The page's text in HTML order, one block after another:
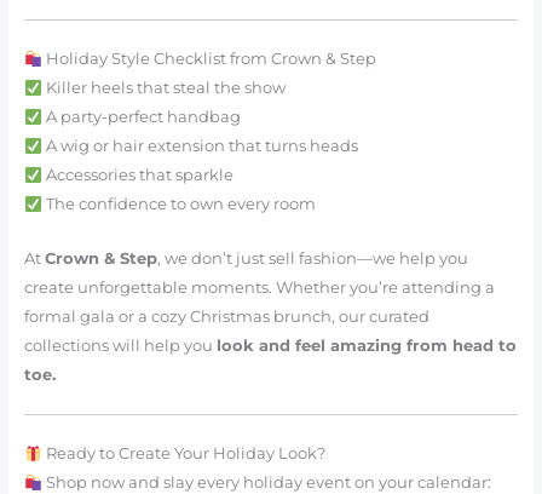
Holiday Style Checklist from Crown & Step
Killer heels that steal the show
A party-perfect handbag
A wig or hair extension that turns heads
Accessories that sparkle
The confidence to own every room
AtCrown & Step, we don’t just sell fashion—we help you
create unforgettable moments. Whether you’re attending a
formal gala or a cozy Christmas brunch, our curated
collections will help you look and feel amazing from head to
toe.
Ready to Create Your Holiday Look?
Shop now and slay every holiday event on your calendar: